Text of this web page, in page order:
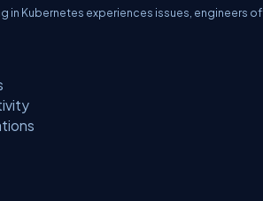
in Kubernetes experiences issues, engineers